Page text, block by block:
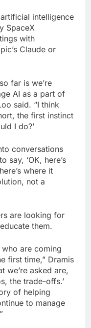
intelligence
SpaceX
with
Claude or
far is we’re
AI as a part of
said. “I think
the first instinct
I do?’
conversations
say, ‘OK, here’s
where it
not a
are looking for
them.
are coming
first time,” Dramis
we’re asked are,
the trade-offs.’
of helping
to manage